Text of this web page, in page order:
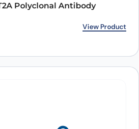
Polyclonal Antibody
€157.00.
View Product